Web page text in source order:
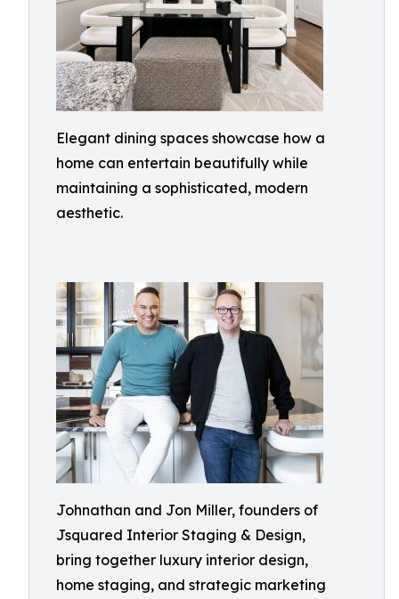
Elegant dining spaces showcase how a
home can entertain beautifully while
maintaining a sophisticated, modern
aesthetic.
Johnathan and Jon Miller, founders of
Jsquared Interior Staging & Design,
bring together luxury interior design,
home staging, and strategic marketing